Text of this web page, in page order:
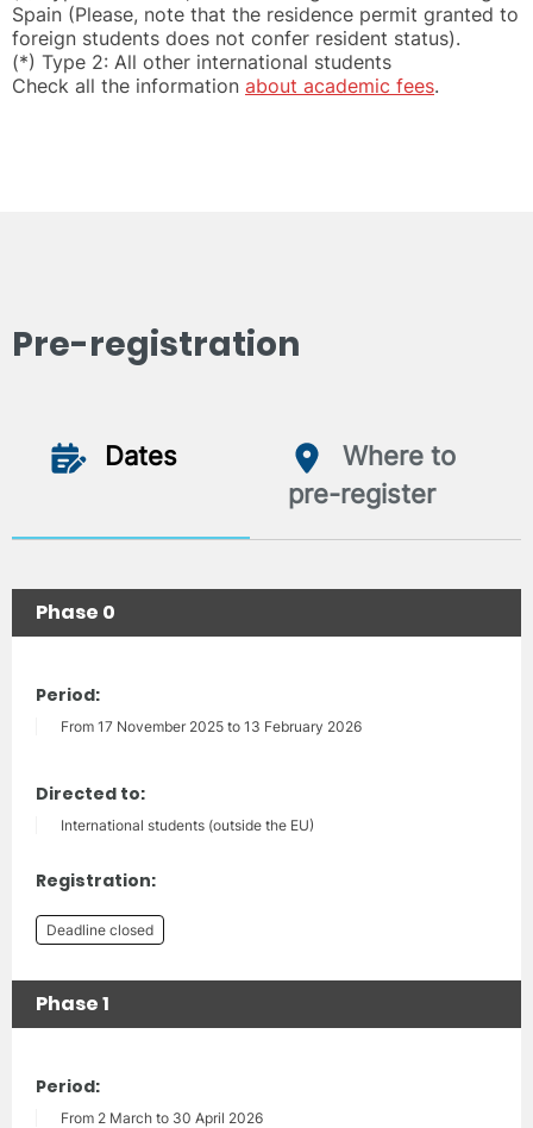
Spain (Please, note that the residence permit granted to
foreign students does not confer resident status).
(*) Type 2: All other international students
Check all the information about academic fees.
Pre-registration
Dates
Where to
pre-register
Phase 0
Period:
From 17 November 2025 to 13 February 2026
Directed to:
International students (outside the EU)
Registration:
Deadline closed
Phase 1
Period:
From 2 March to 30 April 2026